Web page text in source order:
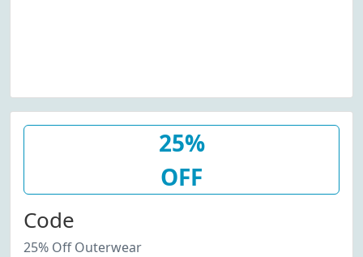
25%
OFF
Code
25% Off Outerwear